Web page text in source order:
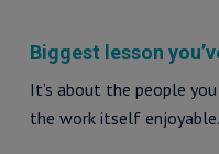
Biggest lesson
It’s about the people
the work itself enjoyable.